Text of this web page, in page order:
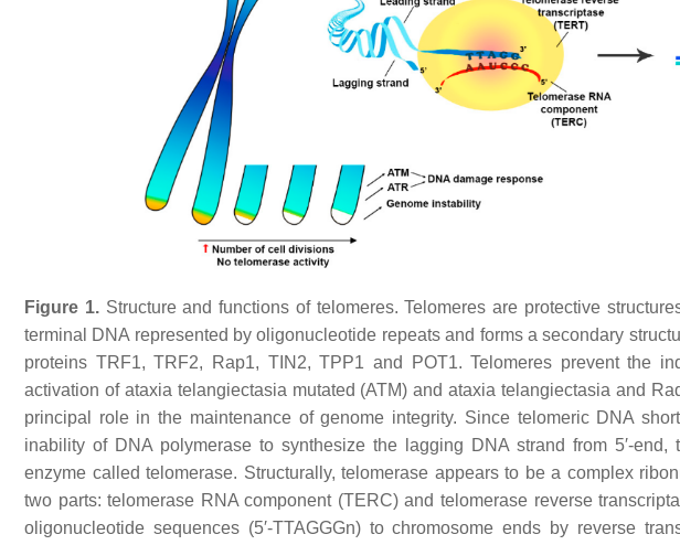
Figure 1.Structure and functions of telomeres. Telomeres are protective
terminal DNA represented by oligonucleotide repeats and forms a secondary
proteins TRF1, TRF2, Rap1, TIN2, TPP1 and POT1. Telomeres prevent the
activation of ataxia telangiectasia mutated (ATM) and ataxia telangiectasia and
principal role in the maintenance of genome integrity. Since telomeric DNA
inability of DNA polymerase to synthesize the lagging DNA strand from 5′-
enzyme called telomerase. Structurally, telomerase appears to be a complex
two parts: telomerase RNA component (TERC) and telomerase reverse
oligonucleotide sequences (5′-TTAGGGn) to chromosome ends by reverse